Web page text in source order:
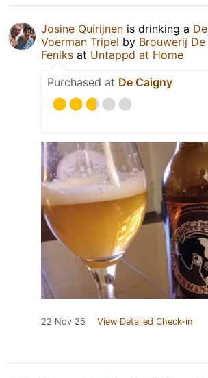
Josine Quirijnen is drinking a De
Voerman Tripel by Brouwerij De
Feniks at Untappd at Home
Purchased at De Caigny
22 Nov 25 View Detailed Check-in